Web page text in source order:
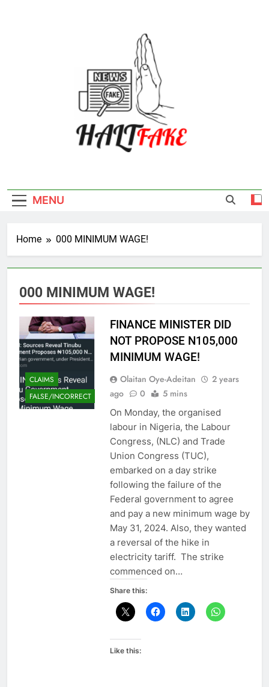
MENU
Home 000 MINIMUM WAGE!
000 MINIMUM WAGE!
CLAIMS
FALSE/INCORRECT
FINANCE MINISTER DID
NOT PROPOSE N105,000
MINIMUM WAGE!
Olaitan Oye-Adeitan
2 years
ago
0 5 mins
On Monday, the organised
labour in Nigeria, the Labour
Congress, (NLC) and Trade
Union Congress (TUC),
embarked on a day strike
following the failure of the
Federal government to agree
and pay a new minimum wage by
May 31, 2024. Also, they wanted
a reversal of the hike in
electricity tariff. The strike
commenced on…
Share this:
Like this: